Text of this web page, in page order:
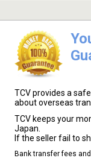
TCV provides a
about overseas
TCV keeps your
Japan.
If the seller fail to
Bank transfer fees